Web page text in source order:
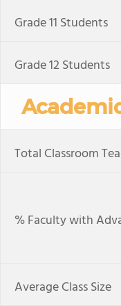
Grade 11 Students
Grade 12 Students
Total Classroom
% Faculty with
Average Class Size